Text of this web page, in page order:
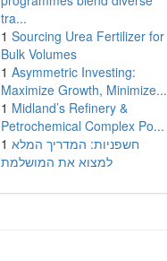
tra...
1 Sourcing Urea Fertilizer for
Bulk Volumes
1 Asymmetric Investing:
Maximize Growth, Minimize...
1 Midland’s Refinery &
Petrochemical Complex Po...
1 חשפניות: המדריך המלא
למצוא את המושלמת